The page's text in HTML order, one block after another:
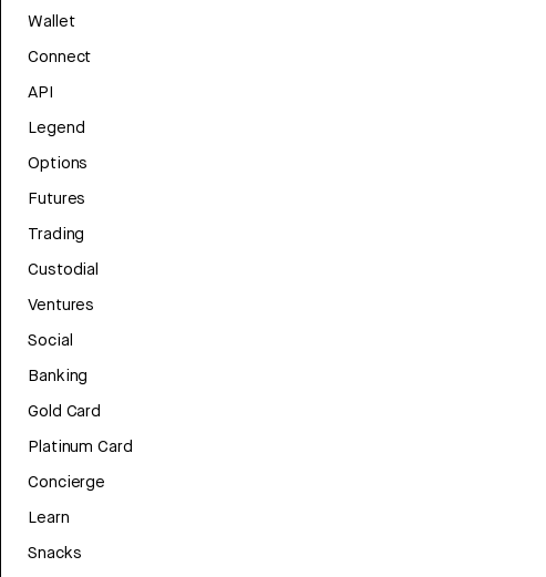
Wallet
Connect
API
Legend
Options
Futures
Trading
Custodial
Ventures
Social
Banking
Gold Card
Platinum Card
Concierge
Learn
Snacks